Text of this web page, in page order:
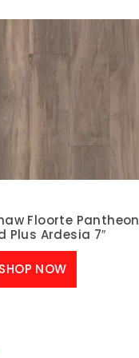
Floorte Pantheon
Plus Ardesia 7″
SHOP NOW